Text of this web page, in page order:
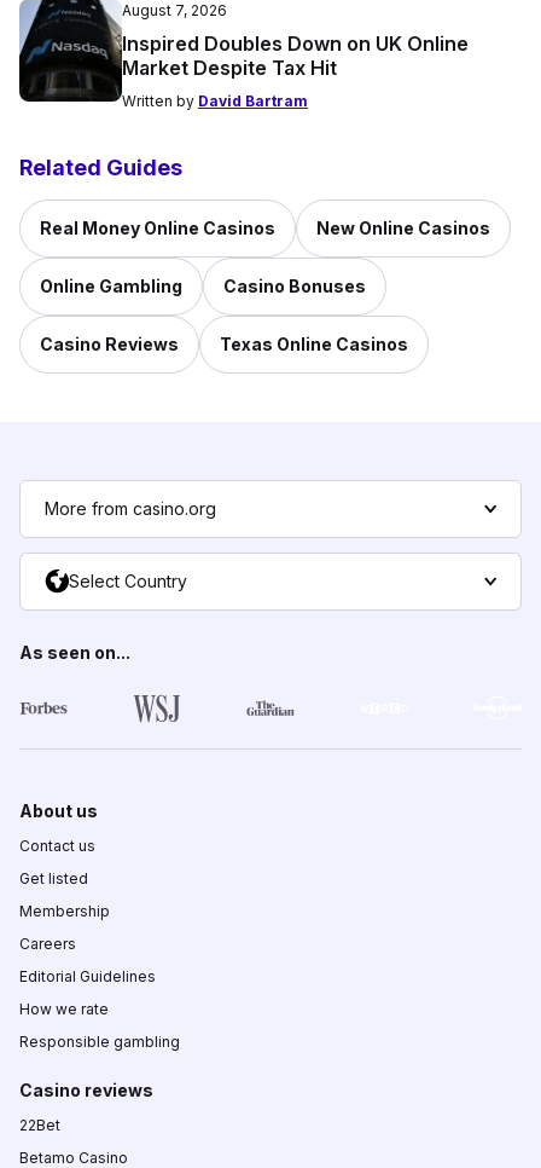
August 7, 2026
Inspired Doubles Down on UK Online
Market Despite Tax Hit
Written by David Bartram
Related Guides
Real Money Online Casinos New Online Casinos
Online Gambling Casino Bonuses
Casino Reviews Texas Online Casinos
More from casino.org
Select Country
As seen on...
About us
Contact us
Get listed
Membership
Careers
Editorial Guidelines
How we rate
Responsible gambling
Casino reviews
22Bet
Betamo Casino